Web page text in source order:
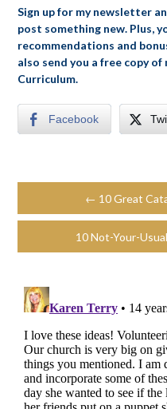
Sign up for my newsletter
post something new. Plus,
recommendations and
also send you a free copy
Curriculum.
Facebook
← 10 Great
10 Not-Your-